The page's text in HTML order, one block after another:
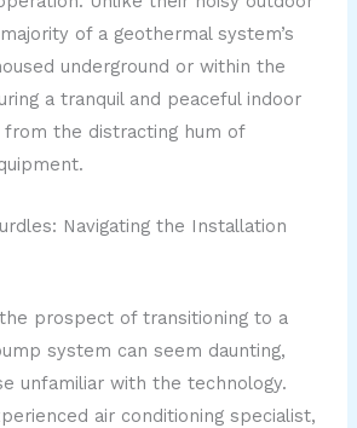
of a geothermal system’s
underground or within the
a tranquil and peaceful indoor
the distracting hum of
Navigating the Installation
prospect of transitioning to a
system can seem daunting,
unfamiliar with the technology.
air conditioning specialist,